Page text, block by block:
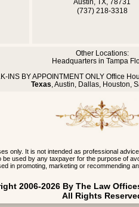
Austin, TX, 78731
(737) 218-3318
Other Locations:
Headquarters in Tampa
INS BY APPOINTMENT ONLY Office
Texas, Austin, Dallas, Houston,
only. It is not intended as professional
used by any taxpayer for the purpose of
in promoting, marketing or recommending
2006-2026 By The Law
All Rights